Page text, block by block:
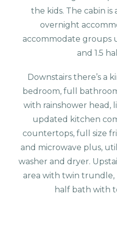
the kids. The cabin
overnight
accommodate groups
and 1.5
Downstairs there’s a
bedroom, full
with rainshower head,
updated kitchen
countertops, full size
and microwave plus,
washer and dryer.
area with twin trundle,
half bath with